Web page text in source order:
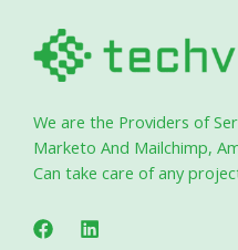
We are the Providers of
Marketo And Mailchimp,
Can take care of any